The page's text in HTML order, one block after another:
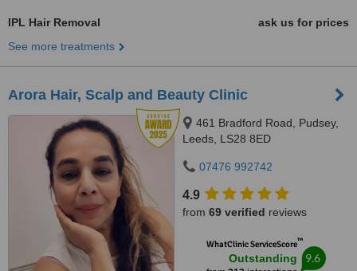
IPL Hair Removal
ask us for prices
See more treatments
Arora Hair, Scalp and Beauty Clinic
461 Bradford Road, Pudsey,
Leeds, LS28 8ED
07476 992742
4.9
from 69 verified reviews
WhatClinic ServiceScore™
Outstanding 9.6